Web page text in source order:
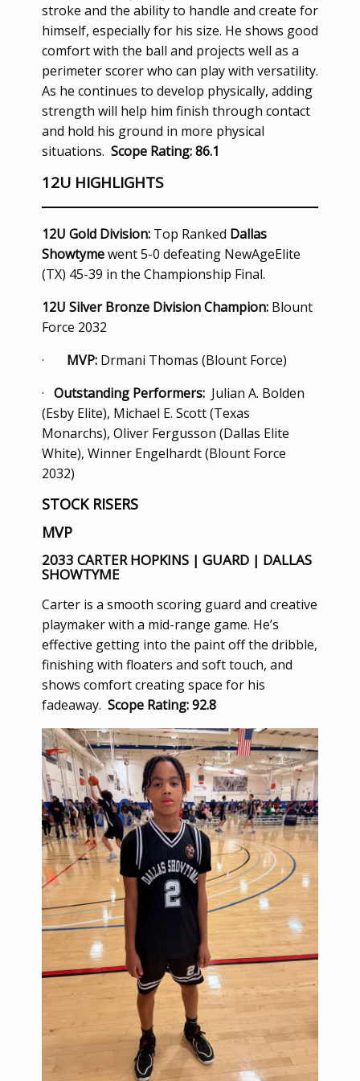
stroke and the ability to handle and create for
himself, especially for his size. He shows good
comfort with the ball and projects well as a
perimeter scorer who can play with versatility.
As he continues to develop physically, adding
strength will help him finish through contact
and hold his ground in more physical
situations. Scope Rating: 86.1
12U HIGHLIGHTS
12U Gold Division: Top Ranked Dallas
Showtymewent 5-0 defeating NewAgeElite
(TX) 45-39 in the Championship Final.
12U Silver Bronze Division Champion: Blount
Force 2032
· MVP: Drmani Thomas (Blount Force)
· Outstanding Performers: Julian A. Bolden
(Esby Elite), Michael E. Scott (Texas
Monarchs), Oliver Fergusson (Dallas Elite
White), Winner Engelhardt (Blount Force
2032)
STOCK RISERS
MVP
2033 CARTER HOPKINS | GUARD | DALLAS
SHOWTYME
Carter is a smooth scoring guard and creative
playmaker with a mid-range game. He’s
effective getting into the paint off the dribble,
finishing with floaters and soft touch, and
shows comfort creating space for his
fadeaway. Scope Rating: 92.8